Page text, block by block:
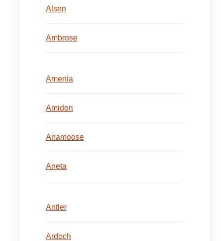
Alsen
Ambrose
Amenia
Amidon
Anamoose
Aneta
Antler
Ardoch